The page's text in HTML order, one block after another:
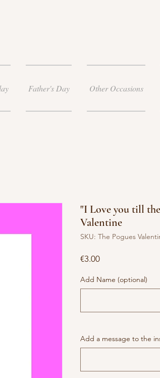
Father's Day Other Occasions
"I Love you till
Valentine
SKU: The Pogues
€3.00Price
Add Name (optional)
Add a message to the